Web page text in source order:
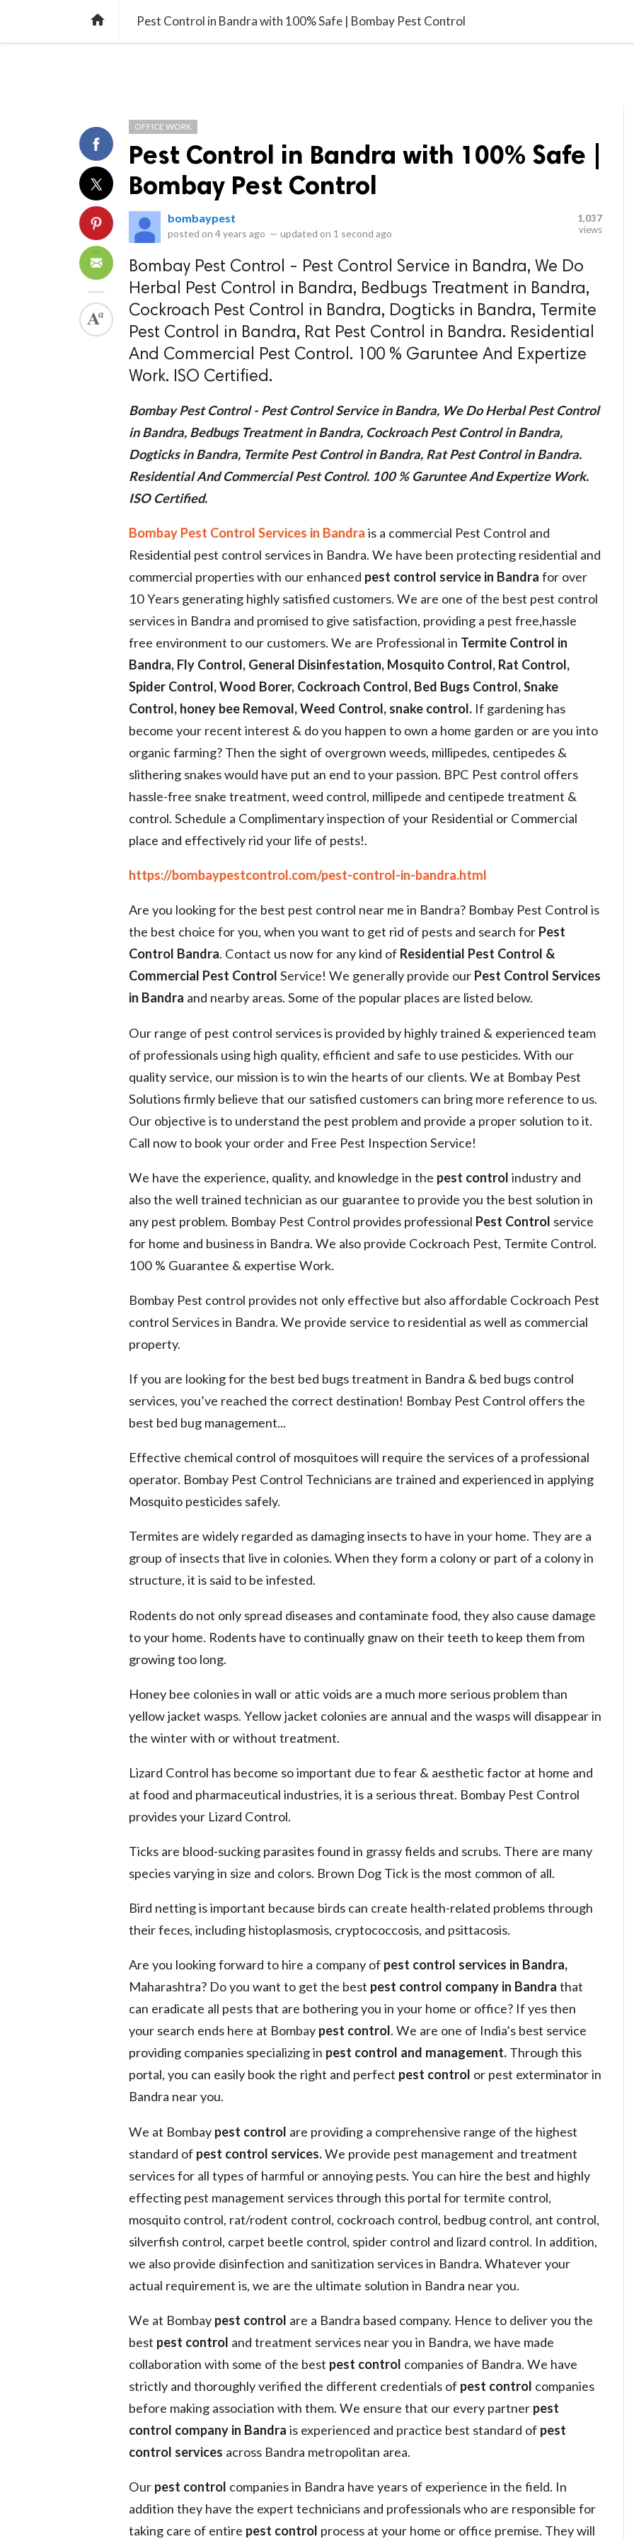
home Pest Control in Bandra with 100% Safe | Bombay Pest Control
OFFICE WORK
Pest Control in Bandra with 100% Safe |
Bombay Pest Control
bombaypest
posted on 4 years ago — updated on 1 second ago
1,037
views
Bombay Pest Control - Pest Control Service in Bandra, We Do
Herbal Pest Control in Bandra, Bedbugs Treatment in Bandra,
Cockroach Pest Control in Bandra, Dogticks in Bandra, Termite
Pest Control in Bandra, Rat Pest Control in Bandra. Residential
And Commercial Pest Control. 100 % Garuntee And Expertize
Work. ISO Certified.
Bombay Pest Control - Pest Control Service in Bandra, We Do Herbal Pest Control
in Bandra, Bedbugs Treatment in Bandra, Cockroach Pest Control in Bandra,
Dogticks in Bandra, Termite Pest Control in Bandra, Rat Pest Control in Bandra.
Residential And Commercial Pest Control. 100 % Garuntee And Expertize Work.
ISO Certified.
Bombay Pest Control Services in Bandra is a commercial Pest Control and
Residential pest control services in Bandra. We have been protecting residential and
commercial properties with our enhanced pest control service in Bandra for over
10 Years generating highly satisfied customers. We are one of the best pest control
services in Bandra and promised to give satisfaction, providing a pest free,hassle
free environment to our customers. We are Professional in Termite Control in
Bandra, Fly Control, General Disinfestation, Mosquito Control, Rat Control,
Spider Control, Wood Borer, Cockroach Control, Bed Bugs Control, Snake
Control, honey bee Removal, Weed Control, snake control. If gardening has
become your recent interest & do you happen to own a home garden or are you into
organic farming? Then the sight of overgrown weeds, millipedes, centipedes &
slithering snakes would have put an end to your passion. BPC Pest control offers
hassle-free snake treatment, weed control, millipede and centipede treatment &
control. Schedule a Complimentary inspection of your Residential or Commercial
place and effectively rid your life of pests!.
https://bombaypestcontrol.com/pest-control-in-bandra.html
Are you looking for the best pest control near me in Bandra? Bombay Pest Control is
the best choice for you, when you want to get rid of pests and search for Pest
Control Bandra. Contact us now for any kind of Residential Pest Control &
Commercial Pest Control Service! We generally provide our Pest Control Services
in Bandra and nearby areas. Some of the popular places are listed below.
Our range of pest control services is provided by highly trained & experienced team
of professionals using high quality, efficient and safe to use pesticides. With our
quality service, our mission is to win the hearts of our clients. We at Bombay Pest
Solutions firmly believe that our satisfied customers can bring more reference to us.
Our objective is to understand the pest problem and provide a proper solution to it.
Call now to book your order and Free Pest Inspection Service!
We have the experience, quality, and knowledge in the pest control industry and
also the well trained technician as our guarantee to provide you the best solution in
any pest problem. Bombay Pest Control provides professional Pest Control service
for home and business in Bandra. We also provide Cockroach Pest, Termite Control.
100 % Guarantee & expertise Work.
Bombay Pest control provides not only effective but also affordable Cockroach Pest
control Services in Bandra. We provide service to residential as well as commercial
property.
If you are looking for the best bed bugs treatment in Bandra & bed bugs control
services, you’ve reached the correct destination! Bombay Pest Control offers the
best bed bug management...
Effective chemical control of mosquitoes will require the services of a professional
operator. Bombay Pest Control Technicians are trained and experienced in applying
Mosquito pesticides safely.
Termites are widely regarded as damaging insects to have in your home. They are a
group of insects that live in colonies. When they form a colony or part of a colony in
structure, it is said to be infested.
Rodents do not only spread diseases and contaminate food, they also cause damage
to your home. Rodents have to continually gnaw on their teeth to keep them from
growing too long.
Honey bee colonies in wall or attic voids are a much more serious problem than
yellow jacket wasps. Yellow jacket colonies are annual and the wasps will disappear in
the winter with or without treatment.
Lizard Control has become so important due to fear & aesthetic factor at home and
at food and pharmaceutical industries, it is a serious threat. Bombay Pest Control
provides your Lizard Control.
Ticks are blood-sucking parasites found in grassy fields and scrubs. There are many
species varying in size and colors. Brown Dog Tick is the most common of all.
Bird netting is important because birds can create health-related problems through
their feces, including histoplasmosis, cryptococcosis, and psittacosis.
Are you looking forward to hire a company of pest control services in Bandra,
Maharashtra? Do you want to get the best pest control company in Bandra that
can eradicate all pests that are bothering you in your home or office? If yes then
your search ends here at Bombay pest control. We are one of India’s best service
providing companies specializing in pest control and management. Through this
portal, you can easily book the right and perfect pest control or pest exterminator in
Bandra near you.
We at Bombay pest control are providing a comprehensive range of the highest
standard of pest control services.We provide pest management and treatment
services for all types of harmful or annoying pests. You can hire the best and highly
effecting pest management services through this portal for termite control,
mosquito control, rat/rodent control, cockroach control, bedbug control, ant control,
silverfish control, carpet beetle control, spider control and lizard control. In addition,
we also provide disinfection and sanitization services in Bandra. Whatever your
actual requirement is, we are the ultimate solution in Bandra near you.
We at Bombay pest control are a Bandra based company. Hence to deliver you the
best pest control and treatment services near you in Bandra, we have made
collaboration with some of the best pest control companies of Bandra. We have
strictly and thoroughly verified the different credentials of pest control companies
before making association with them. We ensure that our every partner pest
control company in Bandra is experienced and practice best standard of pest
control services across Bandra metropolitan area.
Our pest control companies in Bandra have years of experience in the field. In
addition they have the expert technicians and professionals who are responsible for
taking care of entire pest control process at your home or office premise. They will